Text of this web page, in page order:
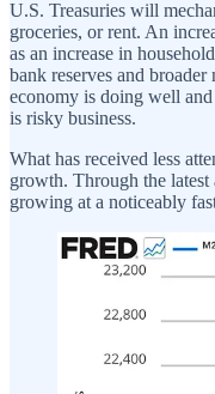
U.S. Treasuries will
groceries, or rent. An
as an increase in
bank reserves and
economy is doing well
is risky business.
What has received less
growth. Through the
growing at a noticeably